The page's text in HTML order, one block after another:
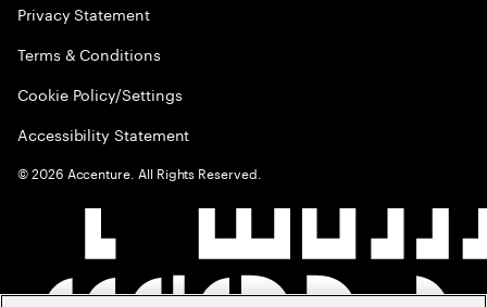
Privacy Statement
Terms & Conditions
Cookie Policy/Settings
Accessibility Statement
©2026 Accenture. All Rights Reserved.